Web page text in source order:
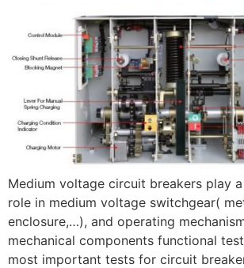
Medium voltage circuit breakers play
role in medium voltage switchgear(
enclosure,…), and operating
mechanical components functional
most important tests for circuit